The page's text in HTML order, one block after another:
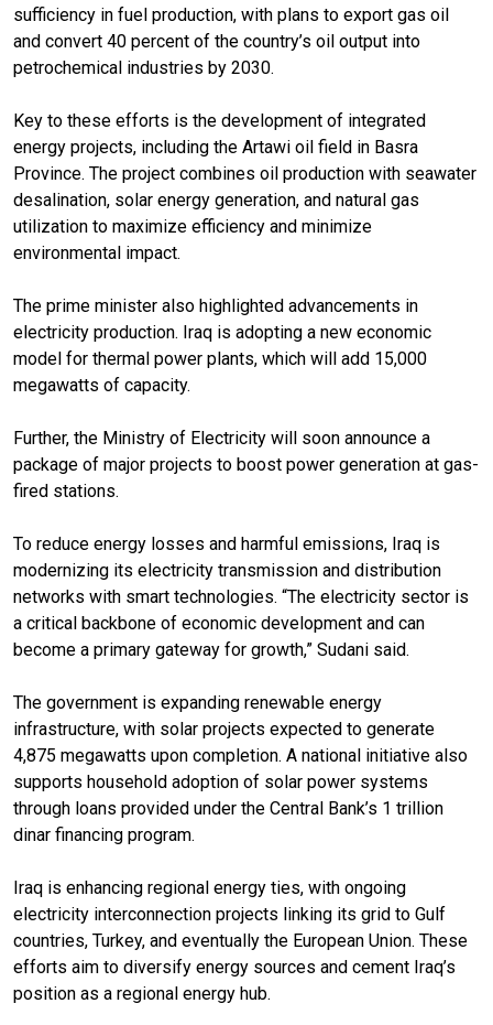
sufficiency in fuel production, with plans to export gas oil
and convert 40 percent of the country’s oil output into
petrochemical industries by 2030.
Key to these efforts is the development of integrated
energy projects, including the Artawi oil field in Basra
Province. The project combines oil production with seawater
desalination, solar energy generation, and natural gas
utilization to maximize efficiency and minimize
environmental impact.
The prime minister also highlighted advancements in
electricity production. Iraq is adopting a new economic
model for thermal power plants, which will add 15,000
megawatts of capacity.
Further, the Ministry of Electricity will soon announce a
package of major projects to boost power generation at gas-
fired stations.
To reduce energy losses and harmful emissions, Iraq is
modernizing its electricity transmission and distribution
networks with smart technologies. “The electricity sector is
a critical backbone of economic development and can
become a primary gateway for growth,” Sudani said.
The government is expanding renewable energy
infrastructure, with solar projects expected to generate
4,875 megawatts upon completion. A national initiative also
supports household adoption of solar power systems
through loans provided under the Central Bank’s 1 trillion
dinar financing program.
Iraq is enhancing regional energy ties, with ongoing
electricity interconnection projects linking its grid to Gulf
countries, Turkey, and eventually the European Union. These
efforts aim to diversify energy sources and cement Iraq’s
position as a regional energy hub.